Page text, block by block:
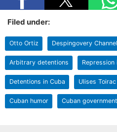
Filed under:
Otto Ortiz Despingovery Channel
Arbitrary detentions Repression
Detentions in Cuba Ulises Toirac
Cuban humor Cuban government